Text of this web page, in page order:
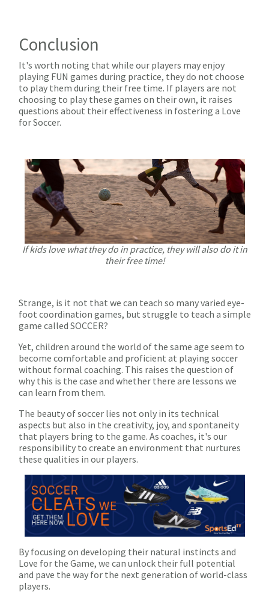
Conclusion
It's worth noting that while our players may enjoy
playing FUN games during practice, they do not choose
to play them during their free time. If players are not
choosing to play these games on their own, it raises
questions about their effectiveness in fostering a Love
for Soccer.
If kids love what they do in practice, they will also do it in
their free time!
Strange, is it not that we can teach so many varied eye-
foot coordination games, but struggle to teach a simple
game called SOCCER?
Yet, children around the world of the same age seem to
become comfortable and proficient at playing soccer
without formal coaching. This raises the question of
why this is the case and whether there are lessons we
can learn from them.
The beauty of soccer lies not only in its technical
aspects but also in the creativity, joy, and spontaneity
that players bring to the game. As coaches, it's our
responsibility to create an environment that nurtures
these qualities in our players.
By focusing on developing their natural instincts and
Love for the Game, we can unlock their full potential
and pave the way for the next generation of world-class
players.